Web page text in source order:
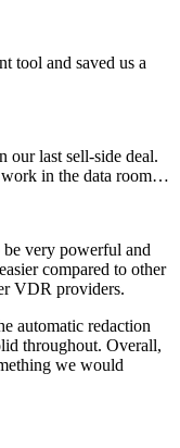
tool and saved us a
our last sell-side deal.
work in the data room…
very powerful and
compared to other
VDR providers.
automatic redaction
throughout. Overall,
we would